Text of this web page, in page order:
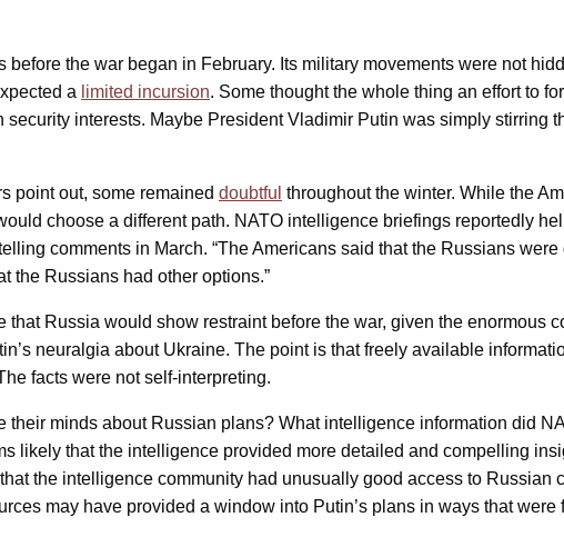
the war began in February. Its military movements were not
a limited incursion. Some thought the whole thing an effort to
interests. Maybe President Vladimir Putin was simply stirring
point out, some remained doubtful throughout the winter. While the
choose a different path. NATO intelligence briefings reportedly
comments in March. “The Americans said that the Russians
the Russians had other options.”
Russia would show restraint before the war, given the enormous
neuralgia about Ukraine. The point is that freely available
facts were not self-interpreting.
minds about Russian plans? What intelligence information did
likely that the intelligence provided more detailed and compelling
the intelligence community had unusually good access to Russian
may have provided a window into Putin’s plans in ways that were